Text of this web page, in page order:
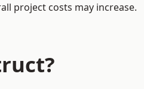
project costs may increase.